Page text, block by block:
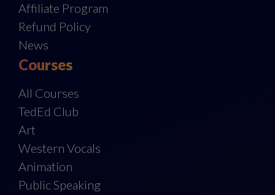
Affiliate Program
Refund Policy
News
Courses
All Courses
TedEd Club
Art
Western Vocals
Animation
Public Speaking